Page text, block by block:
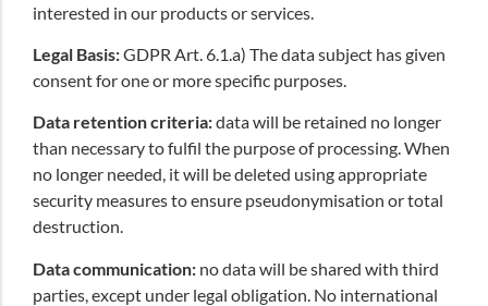
interested in our products or services.
Legal Basis:GDPR Art. 6.1.a) The data subject has given
consent for one or more specific purposes.
Data retention criteria:data will be retained no longer
than necessary to fulfil the purpose of processing. When
no longer needed, it will be deleted using appropriate
security measures to ensure pseudonymisation or total
destruction.
Data communication: no data will be shared with third
parties, except under legal obligation. No international